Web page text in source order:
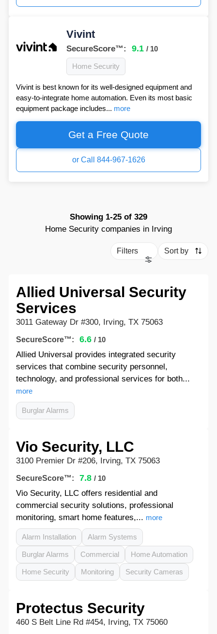
Vivint
SecureScore™: 9.1 / 10
Home Security
Vivint is best known for its well-designed equipment and
easy-to-integrate home automation. Even its most basic
equipment package includes... more
Get a Free Quote
or Call 844-967-1626
Showing 1-25 of 329
Home Security companies in Irving
Filters Sort by
Allied Universal Security
Services
3011 Gateway Dr #300, Irving, TX 75063
SecureScore™: 6.6 / 10
Allied Universal provides integrated security
services that combine security personnel,
technology, and professional services for both...
more
Burglar Alarms
Vio Security, LLC
3100 Premier Dr #206, Irving, TX 75063
SecureScore™: 7.8 / 10
Vio Security, LLC offers residential and
commercial security solutions, professional
monitoring, smart home features,... more
Alarm Installation Alarm Systems
Burglar Alarms Commercial Home Automation
Home Security Monitoring Security Cameras
Protectus Security
460 S Belt Line Rd #454, Irving, TX 75060